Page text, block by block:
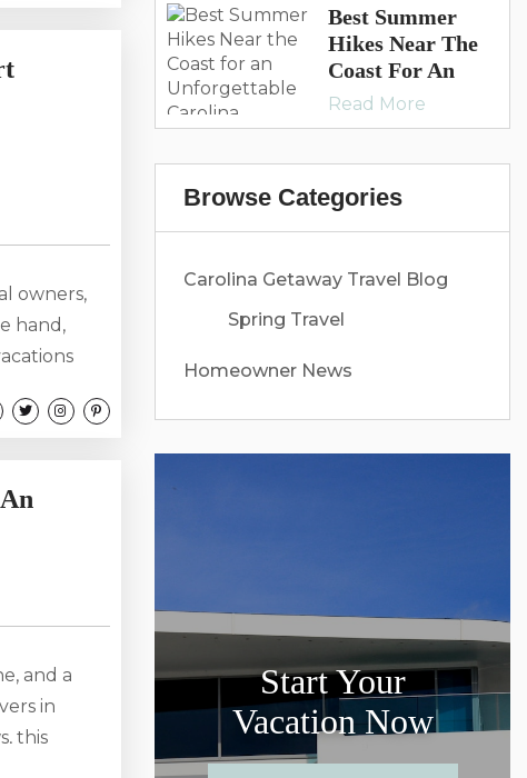
owners,
hand,
coastal
and a
in
this
Keep Summer
Momentum
Going
Best Summer
Hikes Near The
Coast For An
Unforgettable
Carolina
Read More
Browse Categories
Carolina Getaway Travel Blog
Spring Travel
Homeowner News
Start Your
Vacation Now